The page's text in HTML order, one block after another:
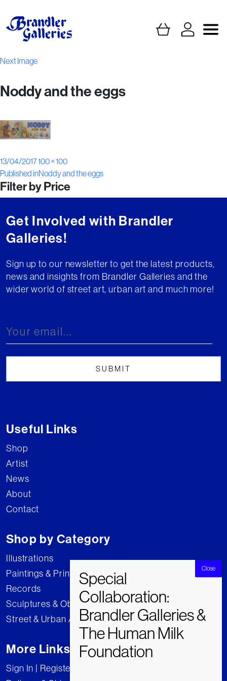
Next Image
Noddy and the eggs
Posted
on
13/04/2017Full
size
100 × 100
Post
navigation
Published inNoddy and the eggs
Filter by Price
Get Involved with Brandler
Galleries!
Sign up to our newsletter to get the latest products,
news and insights from Brandler Galleries and the
wider world of street art, urban art and much more!
Useful Links
Shop
Artist
News
About
Contact
Shop by Category
Illustrations
Paintings & Prints
Records
Sculptures & Objects
Street & Urban Art
More Links
Sign In | Register